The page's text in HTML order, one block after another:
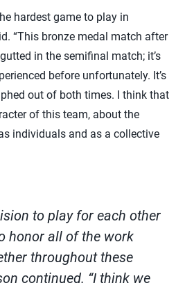
hardest game to play in
“This bronze medal match after
in the semifinal match; it’s
before unfortunately. It’s
out of both times. I think that
of this team, about the
individuals and as a collective
to play for each other
honor all of the work
throughout these
continued. “I think we